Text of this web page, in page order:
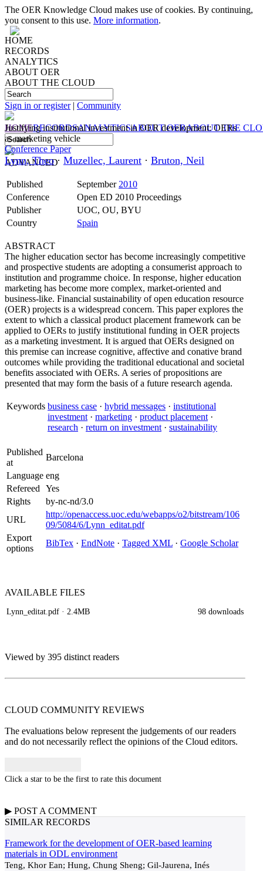
The OER Knowledge Cloud makes use of cookies. By continuing,
you consent to this use. More information.
HOME
RECORDS
ANALYTICS
ABOUT OER
ABOUT THE CLOUD
Sign in or register| Community
HOMERECORDSANALYTICSABOUT OERABOUT THE
ADVANCED
Justifying institutional investment in OER development: OERs
as marketing vehicle
Conference Paper
Lynn, Theo· Muzellec, Laurent · Bruton, Neil
Published September 2010
Conference
Open ED 2010 Proceedings
Publisher
UOC, OU, BYU
Country
Spain
ABSTRACT
The higher education sector has become increasingly competitive
and prospective students are adopting a consumerist approach to
institution and programme choice. In response, higher education
marketing has become more complex, market-oriented and
business-like. Financial sustainability of open education resource
(OER) projects is a widespread concern. This paper explores the
extent to which a classical product placement framework can be
applied to OERs to justify institutional funding in OER projects
as a marketing investment. It is argued that OERs designed on
this premise can increase cognitive, affective and conative brand
outcomes while providing the traditional educational and societal
benefits associated with OERs. A series of propositions are
presented that may form the basis of a future research agenda.
Keywords business case · hybrid messages · institutional
investment · marketing · product placement ·
research · return on investment · sustainability
Published
at
Barcelona
Language eng
Refereed
Yes
Rights
by-nc-nd/3.0
URL
http://openaccess.uoc.edu/webapps/o2/bitstream/106
09/5084/6/Lynn_editat.pdf
Export
options
BibTex · EndNote · Tagged XML · Google Scholar
AVAILABLE FILES
Lynn_editat.pdf · 2.4MB 98 downloads
Viewed by 395 distinct readers
CLOUD COMMUNITY REVIEWS
The evaluations below represent the judgements of our readers
and do not necessarily reflect the opinions of the Cloud editors.
Click a star to be the first to rate this document
▶ POST A COMMENT
SIMILAR RECORDS
Framework for the development of OER-based learning
materials in ODL environment
Teng, Khor Ean; Hung, Chung Sheng; Gil-Jaurena, Inés